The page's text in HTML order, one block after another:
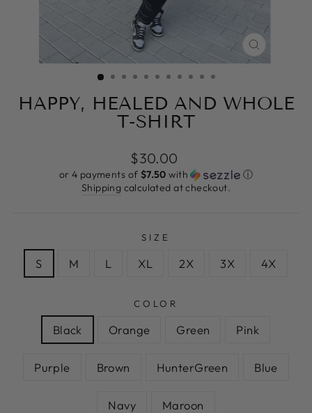
CLOSE
(ESC)
HAPPY, HEALED AND WHOLE
T-SHIRT
Regular
price
$30.00
or 4 payments of $7.50 with
ⓘ
Shipping calculated at checkout.
SIZE
S M L XL 2X 3X 4X
COLOR
Black Orange Green Pink
Purple Brown HunterGreen Blue
Navy Maroon